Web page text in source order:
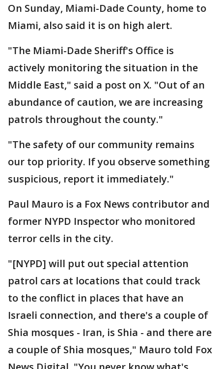
On Sunday, Miami-Dade County, home to
Miami, also said it is on high alert.
"The Miami-Dade Sheriff's Office is
actively monitoring the situation in the
Middle East," said a post on X. "Out of an
abundance of caution, we are increasing
patrols throughout the county."
"The safety of our community remains
our top priority. If you observe something
suspicious, report it immediately."
Paul Mauro is a Fox News contributor and
former NYPD Inspector who monitored
terror cells in the city.
"[NYPD] will put out special attention
patrol cars at locations that could track
to the conflict in places that have an
Israeli connection, and there's a couple of
Shia mosques - Iran, is Shia - and there are
a couple of Shia mosques," Mauro told Fox